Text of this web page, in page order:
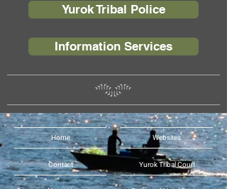
Yurok Tribal Police
Information Services
Home
Contact
Websites
Yurok Tribal Court